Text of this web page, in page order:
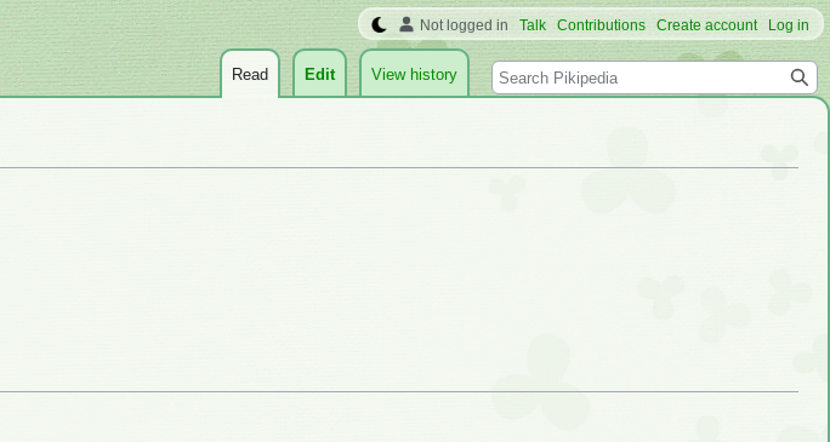
Not logged in Talk Contributions Create account Log in
Read Edit View history Search